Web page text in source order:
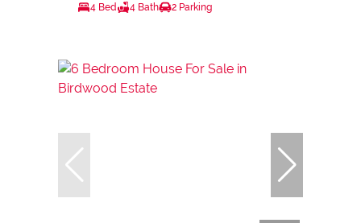
4 Bed 4 Bath 2 Parking